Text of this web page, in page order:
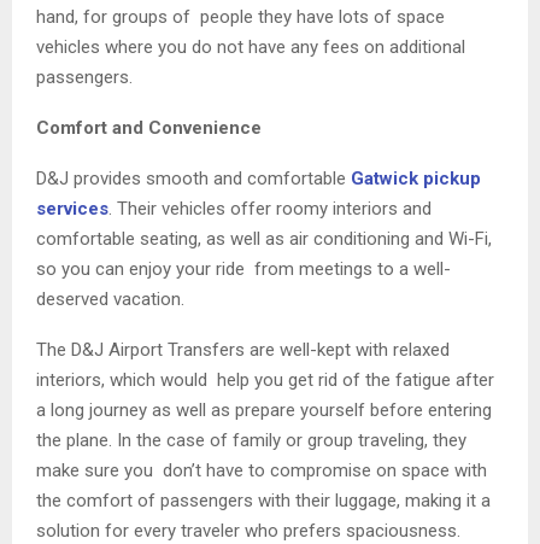
hand, for groups of people they have lots of space
vehicles where you do not have any fees on additional
passengers.
Comfort and Convenience
D&J provides smooth and comfortable Gatwick pickup
services. Their vehicles offer roomy interiors and
comfortable seating, as well as air conditioning and Wi-Fi,
so you can enjoy your ride from meetings to a well-
deserved vacation.
The D&J Airport Transfers are well-kept with relaxed
interiors, which would help you get rid of the fatigue after
a long journey as well as prepare yourself before entering
the plane. In the case of family or group traveling, they
make sure you don’t have to compromise on space with
the comfort of passengers with their luggage, making it a
solution for every traveler who prefers spaciousness.